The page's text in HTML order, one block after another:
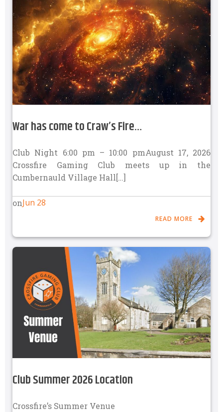
War has come to Craw’s Fire…
Club Night 6:00 pm – 10:00 pmAugust 17, 2026
Crossfire Gaming Club meets up in the
Cumbernauld Village Hall[…]
onJun 28
READ MORE
Club Summer 2026 Location
Crossfire’s Summer Venue